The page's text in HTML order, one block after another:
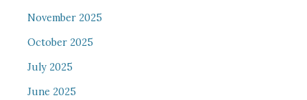
November 2025
October 2025
July 2025
June 2025